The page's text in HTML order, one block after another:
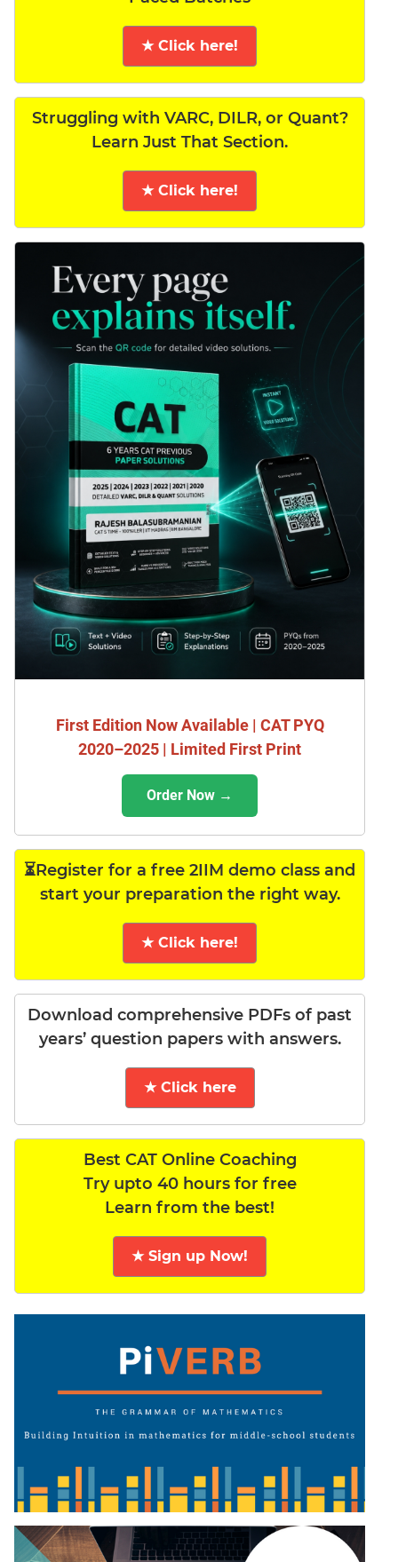
★ Click here!
Struggling with VARC, DILR, or Quant?
Learn Just That Section.
★ Click here!
First Edition Now Available | CAT PYQ
2020–2025 | Limited First Print
Order Now →
⏳Register for a free 2IIM demo class and
start your preparation the right way.
★ Click here!
Download comprehensive PDFs of past
years’ question papers with answers.
★ Click here
Best CAT Online Coaching
Try upto 40 hours for free
Learn from the best!
★ Sign up Now!